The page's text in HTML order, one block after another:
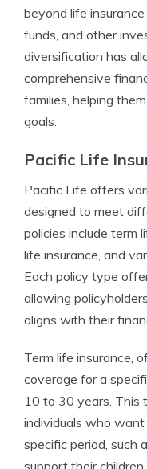
beyond life
funds, and other
diversification has
comprehensive
families, helping
goals.
Pacific Life
Pacific Life offers
designed to meet
policies include term
life insurance, and
Each policy type
allowing
aligns with their
Term life insurance,
coverage for a
10 to 30 years. This
individuals who
specific period, such
support their